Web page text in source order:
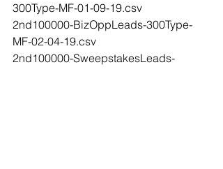
300Type-MF-01-09-19.csv
2nd100000-BizOppLeads-300Type-
MF-02-04-19.csv
2nd100000-SweepstakesLeads-